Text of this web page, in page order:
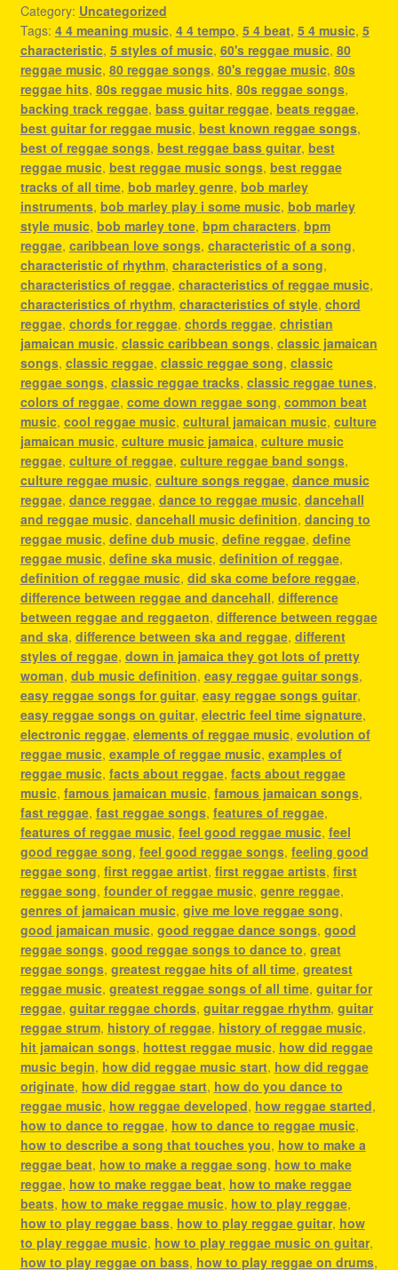
Category: Uncategorized
Tags: 4 4 meaning music, 4 4 tempo, 5 4 beat, 5 4 music, 5
characteristic, 5 styles of music, 60's reggae music, 80
reggae music, 80 reggae songs, 80's reggae music, 80s
reggae hits, 80s reggae music hits, 80s reggae songs,
backing track reggae, bass guitar reggae, beats reggae,
best guitar for reggae music, best known reggae songs,
best of reggae songs, best reggae bass guitar, best
reggae music, best reggae music songs, best reggae
tracks of all time, bob marley genre, bob marley
instruments, bob marley play i some music, bob marley
style music, bob marley tone, bpm characters, bpm
reggae, caribbean love songs, characteristic of a song,
characteristic of rhythm, characteristics of a song,
characteristics of reggae, characteristics of reggae music,
characteristics of rhythm, characteristics of style, chord
reggae, chords for reggae, chords reggae, christian
jamaican music, classic caribbean songs, classic jamaican
songs, classic reggae, classic reggae song, classic
reggae songs, classic reggae tracks, classic reggae tunes,
colors of reggae, come down reggae song, common beat
music, cool reggae music, cultural jamaican music, culture
jamaican music, culture music jamaica, culture music
reggae, culture of reggae, culture reggae band songs,
culture reggae music, culture songs reggae, dance music
reggae, dance reggae, dance to reggae music, dancehall
and reggae music, dancehall music definition, dancing to
reggae music, define dub music, define reggae, define
reggae music, define ska music, definition of reggae,
definition of reggae music, did ska come before reggae,
difference between reggae and dancehall, difference
between reggae and reggaeton, difference between reggae
and ska, difference between ska and reggae, different
styles of reggae, down in jamaica they got lots of pretty
woman, dub music definition, easy reggae guitar songs,
easy reggae songs for guitar, easy reggae songs guitar,
easy reggae songs on guitar, electric feel time signature,
electronic reggae, elements of reggae music, evolution of
reggae music, example of reggae music, examples of
reggae music, facts about reggae, facts about reggae
music, famous jamaican music, famous jamaican songs,
fast reggae, fast reggae songs, features of reggae,
features of reggae music, feel good reggae music, feel
good reggae song, feel good reggae songs, feeling good
reggae song, first reggae artist, first reggae artists, first
reggae song, founder of reggae music, genre reggae,
genres of jamaican music, give me love reggae song,
good jamaican music, good reggae dance songs, good
reggae songs, good reggae songs to dance to, great
reggae songs, greatest reggae hits of all time, greatest
reggae music, greatest reggae songs of all time, guitar for
reggae, guitar reggae chords, guitar reggae rhythm, guitar
reggae strum, history of reggae, history of reggae music,
hit jamaican songs, hottest reggae music, how did reggae
music begin, how did reggae music start, how did reggae
originate, how did reggae start, how do you dance to
reggae music, how reggae developed, how reggae started,
how to dance to reggae, how to dance to reggae music,
how to describe a song that touches you, how to make a
reggae beat, how to make a reggae song, how to make
reggae, how to make reggae beat, how to make reggae
beats, how to make reggae music, how to play reggae,
how to play reggae bass, how to play reggae guitar, how
to play reggae music, how to play reggae music on guitar,
how to play reggae on bass, how to play reggae on drums,